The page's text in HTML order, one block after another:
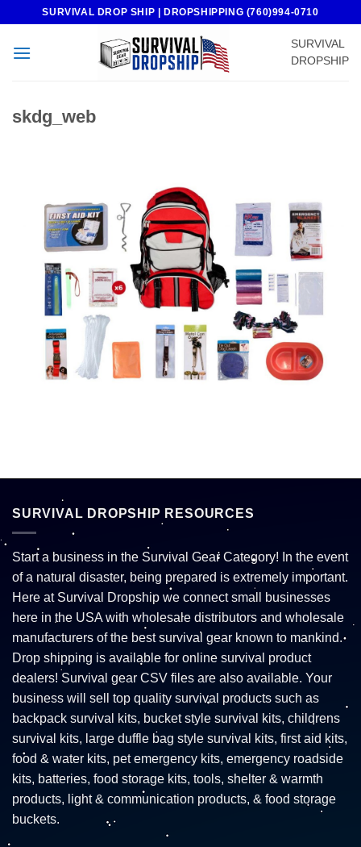
content
SURVIVAL DROP SHIP | DROPSHIPPING (760)994-0710
SURVIVAL
DROPSHIP
skdg_web
SURVIVAL DROPSHIP RESOURCES
Start a business in the Survival Gear Category! In the event
of a natural disaster, being prepared is extremely important.
Here at Survival Dropship we connect small businesses
here in the USA with wholesale distributors and wholesale
manufacturers of the best survival gear known to mankind.
Drop shipping is available for online survival product
dealers! Survival gear CSV files are also available. Your
business will sell top quality survival products such as
backpack survival kits, bucket style survival kits, childrens
survival kits, large duffle bag style survival kits, first aid kits,
food & water kits, pet emergency kits, emergency roadside
kits, batteries, food storage kits, tools, shelter & warmth
products, light & communication products, & food storage
buckets.